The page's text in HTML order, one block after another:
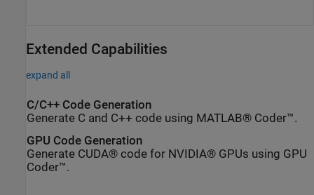
Extended Capabilities
expand all
C/C++ Code Generation
Generate C and C++ code using MATLAB® Coder™.
GPU Code Generation
Generate CUDA® code for NVIDIA® GPUs using GPU
Coder™.